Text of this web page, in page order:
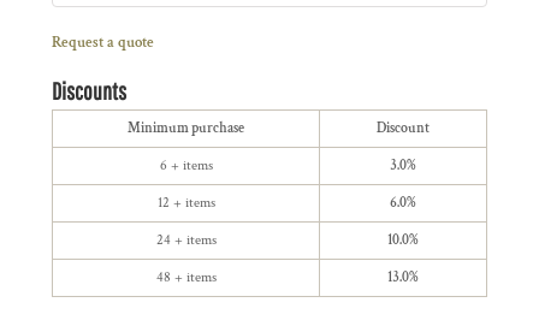
Request a quote
Discounts
Minimum purchase Discount
6 + items 3.0%
12 + items 6.0%
24 + items 10.0%
48 + items 13.0%